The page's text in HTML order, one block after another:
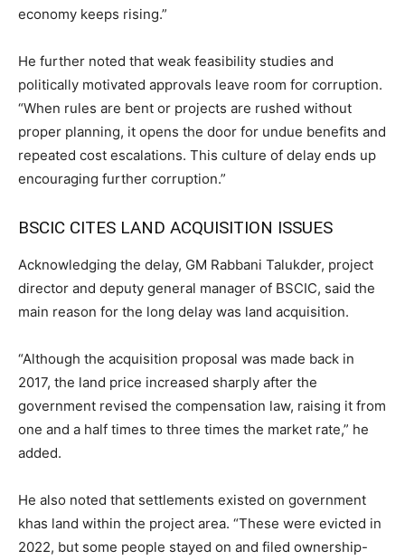
economy keeps rising.”
He further noted that weak feasibility studies and
politically motivated approvals leave room for corruption.
“When rules are bent or projects are rushed without
proper planning, it opens the door for undue benefits and
repeated cost escalations. This culture of delay ends up
encouraging further corruption.”
BSCIC CITES LAND ACQUISITION ISSUES
Acknowledging the delay, GM Rabbani Talukder, project
director and deputy general manager of BSCIC, said the
main reason for the long delay was land acquisition.
“Although the acquisition proposal was made back in
2017, the land price increased sharply after the
government revised the compensation law, raising it from
one and a half times to three times the market rate,” he
added.
He also noted that settlements existed on government
khas land within the project area. “These were evicted in
2022, but some people stayed on and filed ownership-